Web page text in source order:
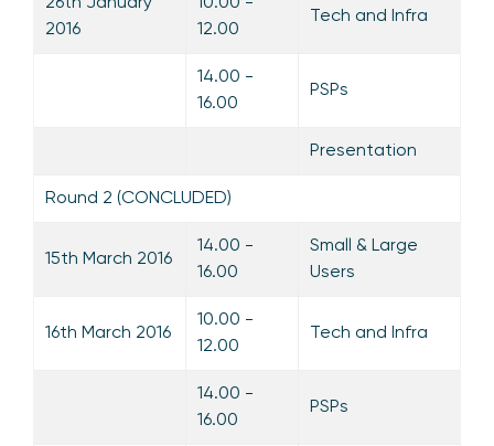
2016
12.00
Tech and Infra
14.00 -
16.00
PSPs
Presentation
Round 2 (CONCLUDED)
15th March 2016
14.00 -
16.00
Small & Large
Users
16th March 2016
10.00 -
12.00
Tech and Infra
14.00 -
16.00
PSPs